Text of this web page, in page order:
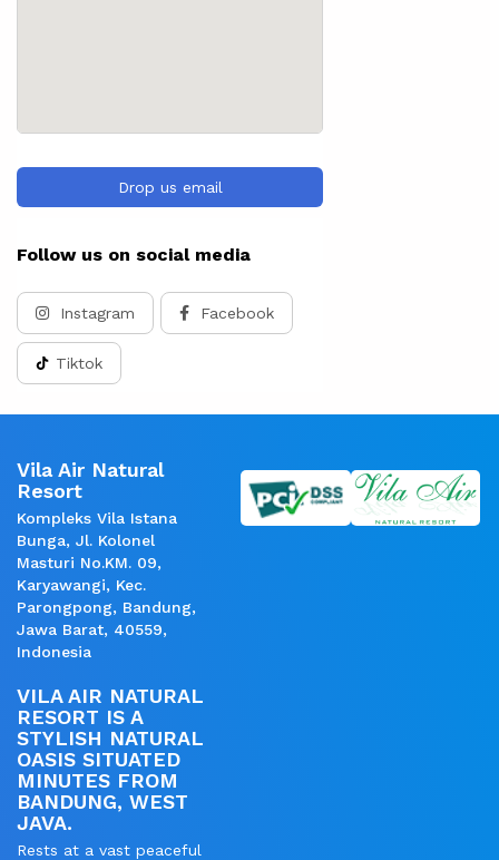
Drop us email
Follow us on social media
Instagram Facebook
Tiktok
Vila Air Natural
Resort
Kompleks Vila Istana
Bunga, Jl. Kolonel
Masturi No.KM. 09,
Karyawangi, Kec.
Parongpong, Bandung,
Jawa Barat, 40559,
Indonesia
VILA AIR NATURAL
RESORT IS A
STYLISH NATURAL
OASIS SITUATED
MINUTES FROM
BANDUNG, WEST
JAVA.
Rests at a vast peaceful